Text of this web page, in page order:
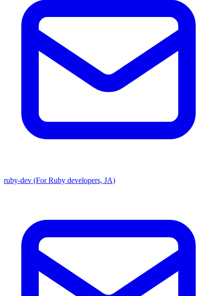
ruby-dev (For Ruby developers, JA)